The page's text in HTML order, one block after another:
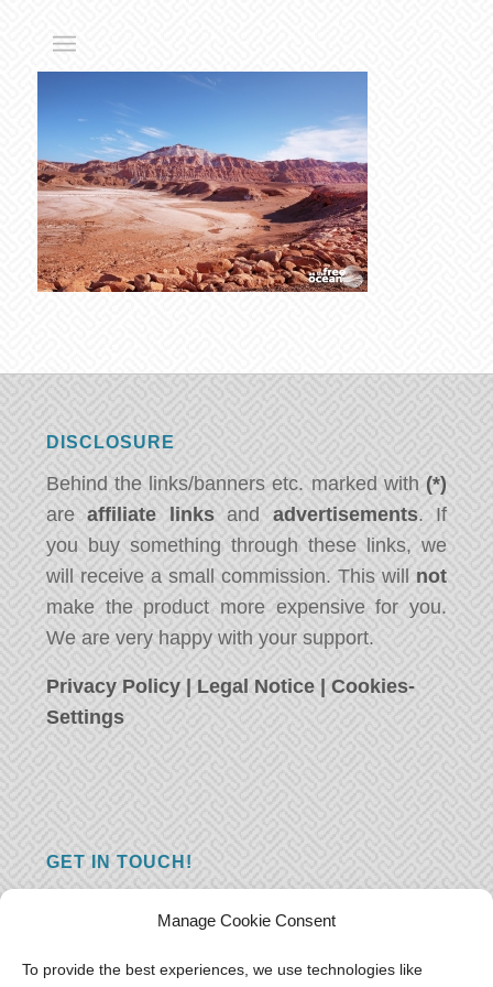
Manage Cookie Consent
To provide the best experiences, we use technologies like
DISCLOSURE
Behind the links/banners etc. marked with (*)
areaffiliate linksand advertisements. If
you buy something through these links, we
will receive a small commission. This will not
make the product more expensive for you.
We are very happy with your support.
Privacy Policy | Legal Notice |Cookies-
Settings
GET IN TOUCH!
you just have something nice to say? We
want to hear from you! Leave us a message